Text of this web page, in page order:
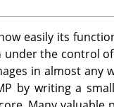
easily its
the control
in almost
by writing a